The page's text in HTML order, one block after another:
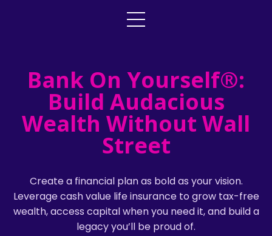
Bank On Yourself®:
Build Audacious
Wealth Without Wall
Street
Create a financial plan as bold as your vision.
Leverage cash value life insurance to grow tax-free
wealth, access capital when you need it, and build a
legacy you’ll be proud of.